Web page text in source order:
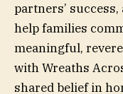
partners’
help families
meaningful,
with Wreaths
shared belief in